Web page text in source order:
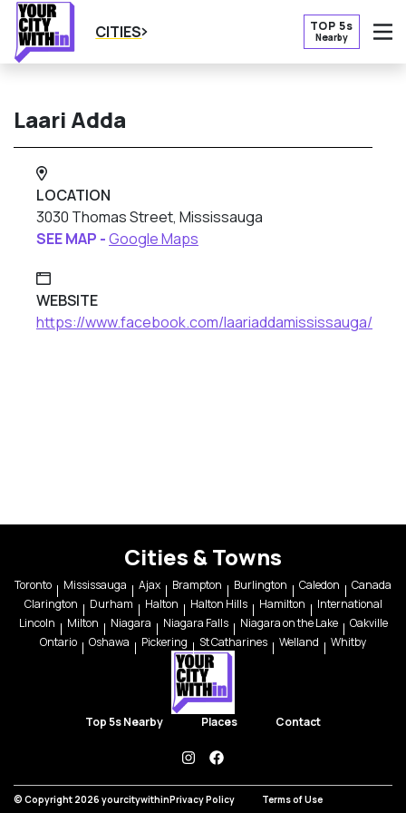
CITIES TOP 5s
Nearby
Laari Adda
LOCATION
3030 Thomas Street, Mississauga
SEE MAP -Google Maps
WEBSITE
https://www.facebook.com/laariaddamississauga/
Cities & Towns
Toronto Mississauga Ajax Brampton Burlington Caledon
Canada
Clarington
Durham Halton Halton Hills Hamilton
International
Lincoln
Milton Niagara Niagara Falls Niagara on the Lake
Oakville
Ontario
Oshawa Pickering St Catharines Welland Whitby
Top 5s Nearby Places Contact
instagramfacebook
© Copyright 2026 yourcitywithinPrivacy Policy Terms of Use